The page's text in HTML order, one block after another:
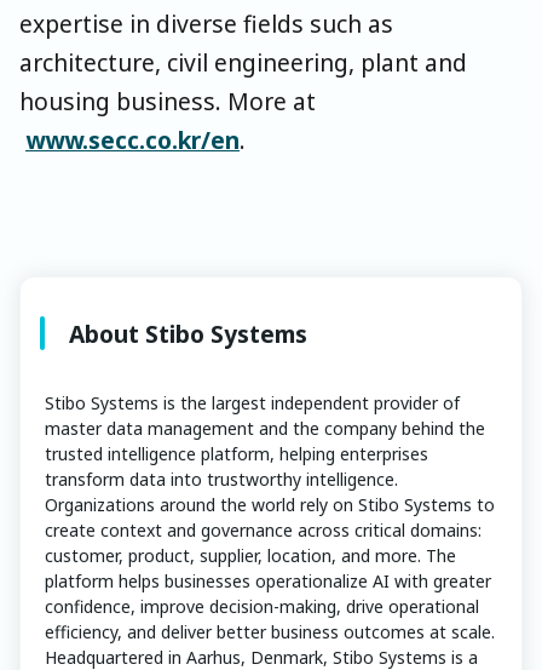
expertise in diverse fields such as
architecture, civil engineering, plant and
housing business. More at
www.secc.co.kr/en.
About Stibo Systems
Stibo Systems is the largest independent provider of
master data management and the company behind the
trusted intelligence platform, helping enterprises
transform data into trustworthy intelligence.
Organizations around the world rely on Stibo Systems to
create context and governance across critical domains:
customer, product, supplier, location, and more. The
platform helps businesses operationalize AI with greater
confidence, improve decision-making, drive operational
efficiency, and deliver better business outcomes at scale.
Headquartered in Aarhus, Denmark, Stibo Systems is a